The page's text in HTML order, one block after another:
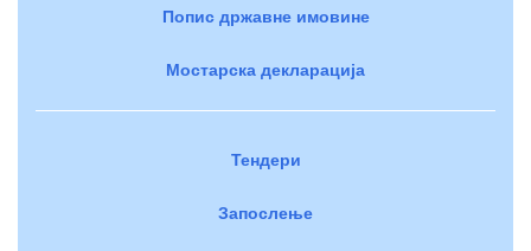
Попис државне имовине
Мостарска декларација
Тендери
Запослење